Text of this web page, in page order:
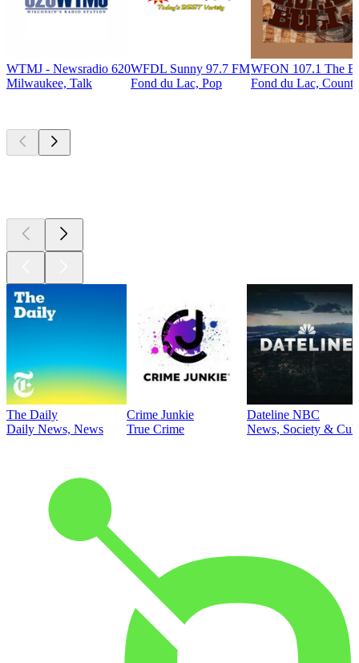
WTMJ - Newsradio 620
Milwaukee, Talk
WFDL Sunny 97.7 FM
Fond du Lac, Pop
WFON 107.1 The
Fond du Lac,
The Daily
Daily News, News
Crime Junkie
True Crime
Dateline NBC
News, Society &